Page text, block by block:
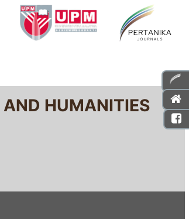
AND HUMANITIES